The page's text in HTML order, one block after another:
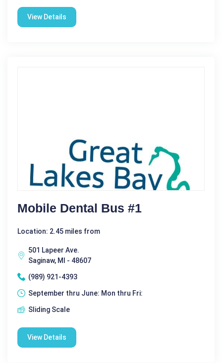
View Details
Mobile Dental Bus #1
Location: 2.45 miles from
501 Lapeer Ave.
Saginaw, MI - 48607
(989) 921-4393
September thru June: Mon thru Fri:
Sliding Scale
View Details